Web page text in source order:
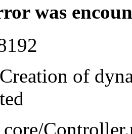
was
of